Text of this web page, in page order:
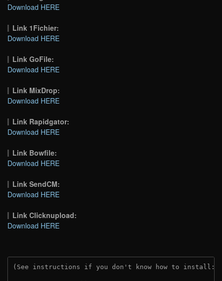
Download HERE
Link 1Fichier:
Download HERE
Link GoFile:
Download HERE
Link MixDrop:
Download HERE
Link Rapidgator:
Download HERE
Link Bowfile:
Download HERE
Link SendCM:
Download HERE
Link Clicknupload:
Download HERE
(See instructions if you don't know how to install: